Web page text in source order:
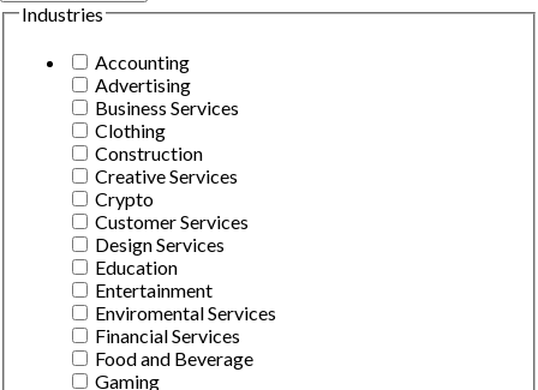
Industries
Accounting
Advertising
Business Services
Clothing
Construction
Creative Services
Crypto
Customer Services
Design Services
Education
Entertainment
Enviromental Services
Financial Services
Food and Beverage
Gaming